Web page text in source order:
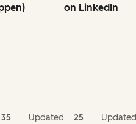
35
Updated
on LinkedIn
25
Updated